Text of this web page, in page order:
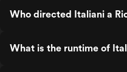
Who directed Italiani a
What is the runtime of